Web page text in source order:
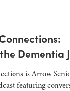
Dementia
is Arrow
featuring